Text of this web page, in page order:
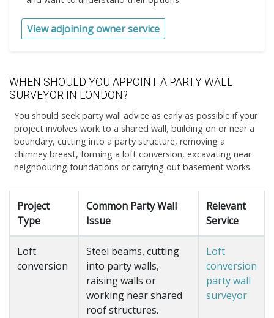
View adjoining owner service
WHEN SHOULD YOU APPOINT A PARTY WALL
SURVEYOR IN LONDON?
You should seek party wall advice as early as possible if your
project involves work to a shared wall, building on or near a
boundary, cutting into a party structure, removing a
chimney breast, forming a loft conversion, excavating near
neighbouring foundations or carrying out basement works.
Project
Type
Common Party Wall
Issue
Relevant
Service
Loft
conversion
Steel beams, cutting
into party walls,
raising walls or
working near shared
roof structures.
Loft
conversion
party wall
surveyor